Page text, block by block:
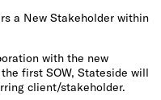
a New Stakeholder within
with the new
first SOW, Stateside will
client/stakeholder.